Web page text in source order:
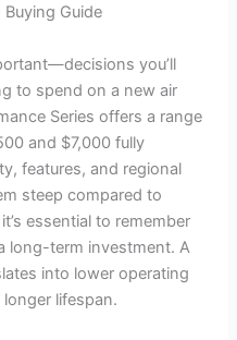
Guide
you’ll
to spend on a new air
Series offers a range
and $7,000 fully
features, and regional
steep compared to
essential to remember
long-term investment. A
into lower operating
lifespan.